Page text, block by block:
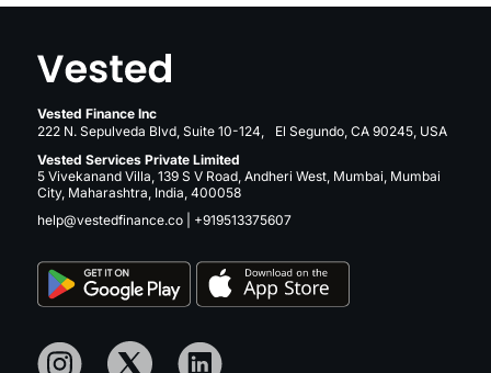
Vested Finance Inc
222 N. Sepulveda Blvd, Suite 10-124, El Segundo, CA 90245, USA
Vested Services Private Limited
5 Vivekanand Villa, 139 S V Road, Andheri West, Mumbai, Mumbai
City, Maharashtra, India, 400058
help@vestedfinance.co
+919513375607